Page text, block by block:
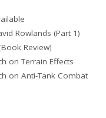
Rowlands (Part 1)
Review]
on Terrain Effects
on Anti-Tank Combat